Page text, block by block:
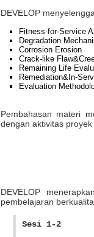
DEVELOP
Fitness-for-Service
Degradation
Corrosion Erosion
Crack-like
Remaining Life
Remediation&In-
Evaluation
Pembahasan materi
dengan aktivitas proyek
DEVELOP
pembelajaran
Sesi 1-2